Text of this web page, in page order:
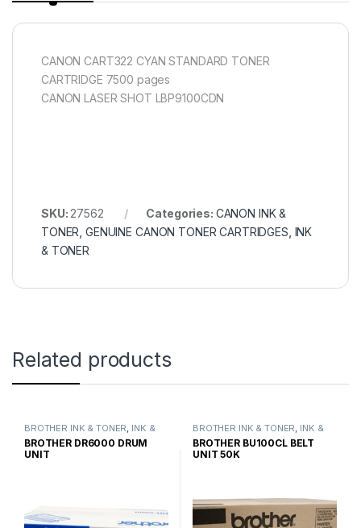
CANON CART322 CYAN STANDARD TONER
CARTRIDGE 7500 pages
CANON LASER SHOT LBP9100CDN
SKU: 27562 Categories: CANON INK &
TONER ,GENUINE CANON TONER CARTRIDGES INK
& TONER
Related products
BROTHER INK & TONER, INK &
TONER ,GENUINE BROTHER
TONER CARTRIDGES
BROTHER DR6000 DRUM
UNIT
BROTHER INK & TONER, INK &
TONER ,GENUINE BROTHER
TONER CARTRIDGES
BROTHER BU100CL BELT
UNIT 50K